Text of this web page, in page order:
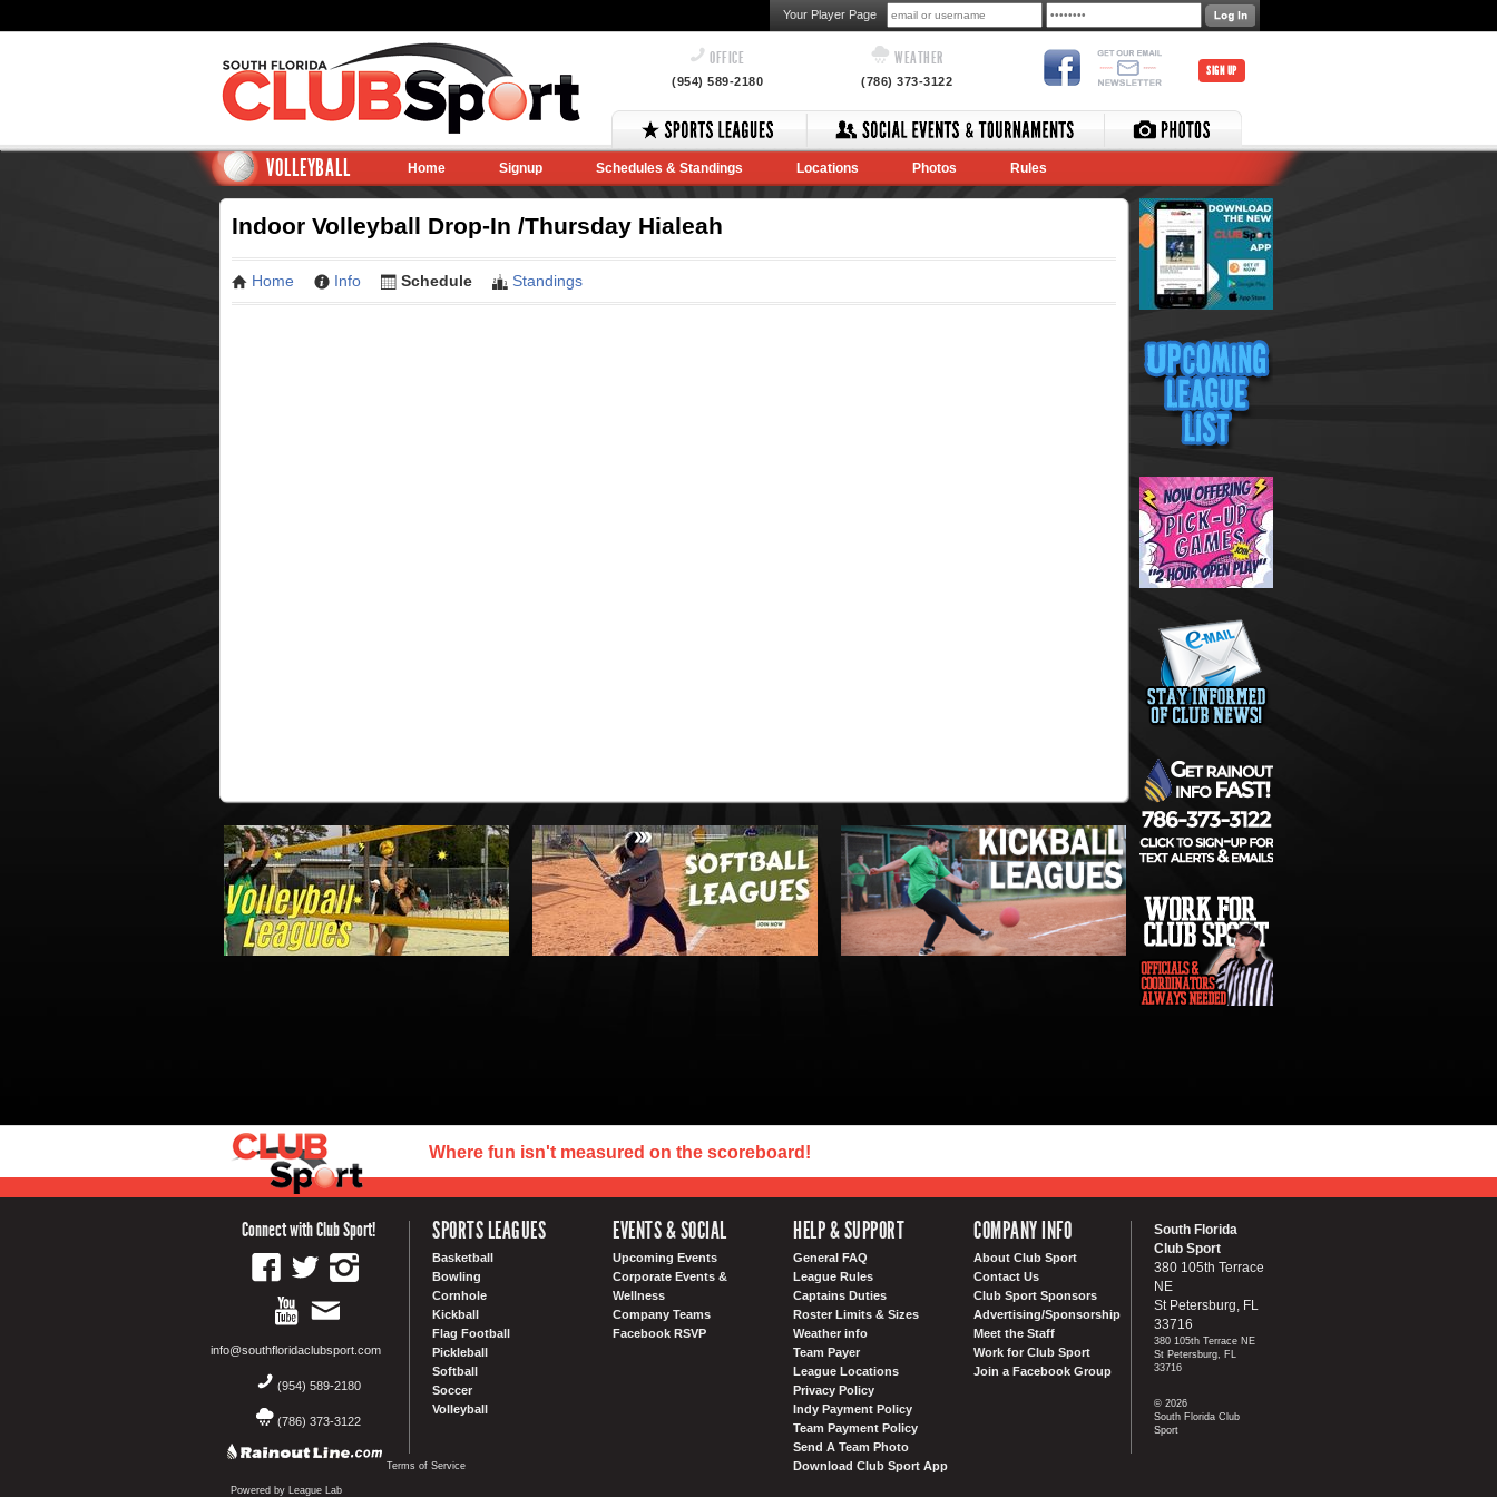
Your Player Page
OFFICE
(954) 589-2180
WEATHER
(786) 373-3122
SIGN UP
VOLLEYBALL Home Signup Schedules & Standings Locations Photos Rules
Indoor Volleyball Drop-In /Thursday Hialeah
Home Info Schedule Standings
Where fun isn't measured on the scoreboard!
Connect with Club Sport!
info@southfloridaclubsport.com
(954) 589-2180
(786) 373-3122
SPORTS LEAGUES
Basketball
Bowling
Cornhole
Kickball
Flag Football
Pickleball
Softball
Soccer
Volleyball
EVENTS & SOCIAL
Upcoming Events
Corporate Events &
Wellness
Company Teams
Facebook RSVP
HELP & SUPPORT
General FAQ
League Rules
Captains Duties
Roster Limits & Sizes
Weather info
Team Payer
League Locations
Privacy Policy
Indy Payment Policy
Team Payment Policy
Send A Team Photo
Download Club Sport App
COMPANY INFO
About Club Sport
Contact Us
Club Sport Sponsors
Advertising/Sponsorship
Meet the Staff
Work for Club Sport
Join a Facebook Group
South Florida
Club Sport
380 105th Terrace
NE
St Petersburg, FL
33716
380 105th Terrace NE
St Petersburg, FL
33716
© 2026
South Florida Club
Sport
Terms of Service
Powered by League Lab